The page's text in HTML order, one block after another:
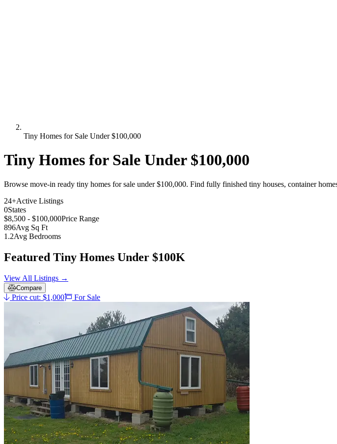
Tiny Homes for Sale Under $100,000
Tiny Homes for Sale Under $100,000
Browse move-in ready tiny homes for sale under $100,000. Find fully finished tiny houses, container
24+Active Listings
0States
$8,500 - $100,000Price Range
896Avg Sq Ft
1.2Avg Bedrooms
Featured Tiny Homes Under $100K
View All Listings →
Compare
Price cut: $1,000 For Sale